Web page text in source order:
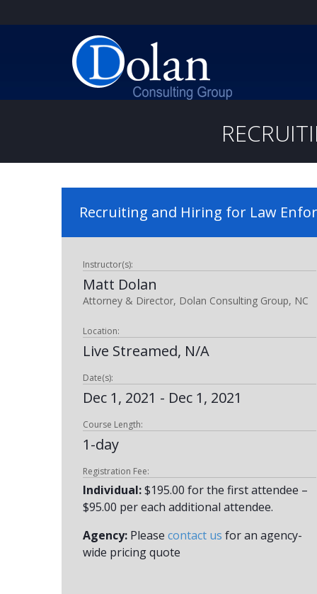
Recruiting and Hiring for Law
Instructor(s):
Matt Dolan
Attorney & Director, Dolan Consulting Group, NC
Location:
Live Streamed, N/A
Date(s):
Dec 1, 2021 - Dec 1, 2021
Course Length:
1-day
Registration Fee:
Individual:$195.00 for the first attendee –
$95.00 per each additional attendee.
Agency: Please contact us for an agency-
wide pricing quote